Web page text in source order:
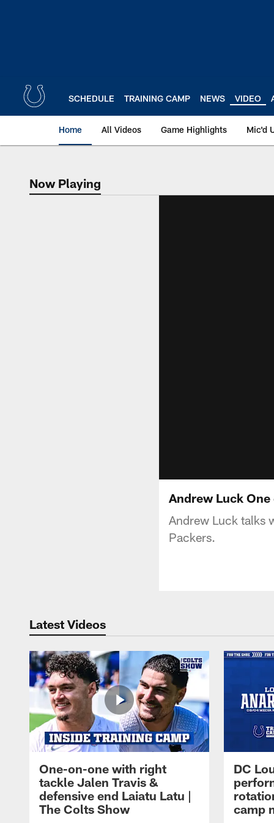
SCHEDULE TRAINING CAMP NEWS VIDEO
Home All Videos Game Highlights Mic'd
Now Playing
Now Playing
Andrew Luck
Andrew Luck talks
Packers.
Latest Videos
One-on-one with right
tackle Jalen Travis &
defensive end Laiatu Latu |
The Colts Show
DC
camp